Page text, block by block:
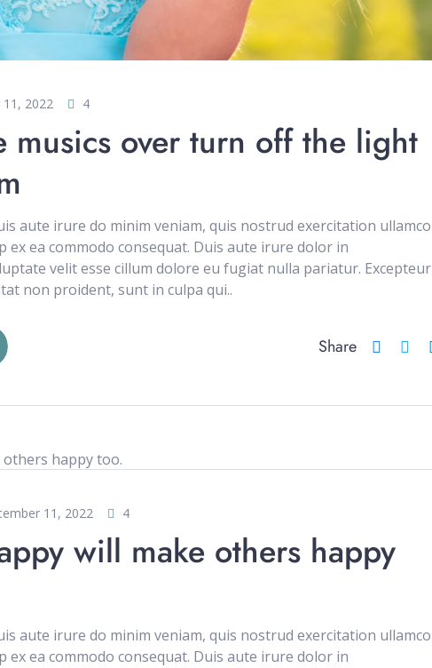
2022 4
musics over turn off the light
aute irure do minim veniam, quis nostrud exercitation ullamco
ex ea commodo consequat. Duis aute irure dolor in
velit esse cillum dolore eu fugiat nulla pariatur. Excepteur
non proident, sunt in culpa qui..
Share
11, 2022 4
will make others happy
aute irure do minim veniam, quis nostrud exercitation ullamco
ex ea commodo consequat. Duis aute irure dolor in